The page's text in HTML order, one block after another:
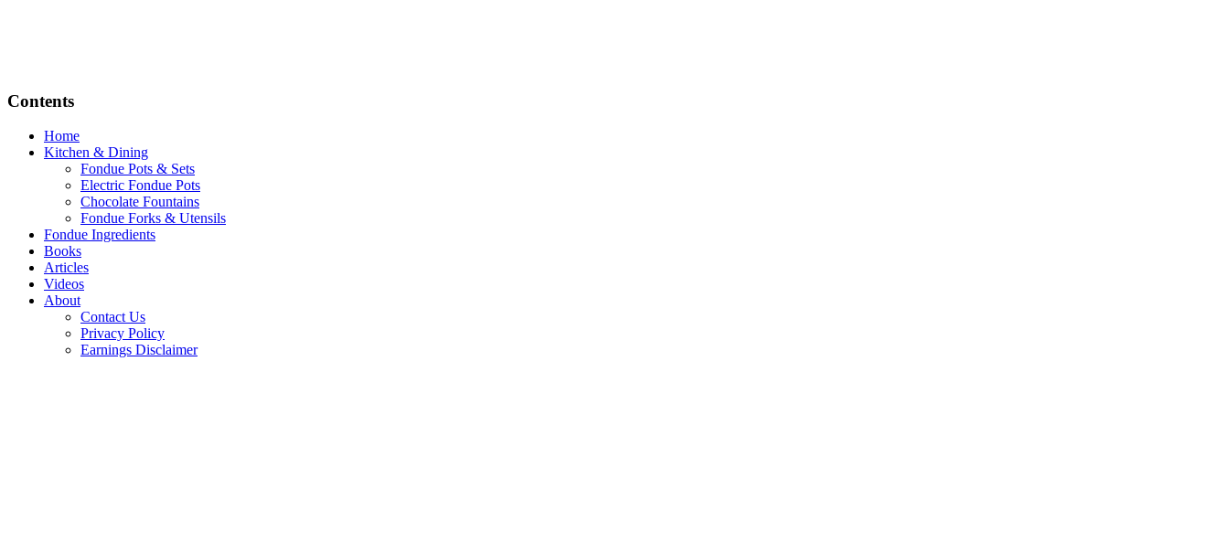
Contents
Home
Kitchen & Dining
Fondue Pots & Sets
Electric Fondue Pots
Chocolate Fountains
Fondue Forks & Utensils
Fondue Ingredients
Books
Articles
Videos
About
Contact Us
Privacy Policy
Earnings Disclaimer